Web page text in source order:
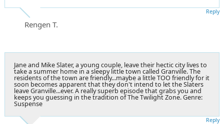
Rengen T.
Reply
Jane and Mike Slater, a young couple, leave their hectic city lives to
take a summer home in a sleepy little town called Granville. The
residents of the town are friendly...maybe a little TOO friendly for it
soon becomes apparent that they don't intend to let the Slaters
leave Granville...ever. A really superb episode that grabs you and
keeps you guessing in the tradition of The Twilight Zone. Genre:
Suspense
Reply